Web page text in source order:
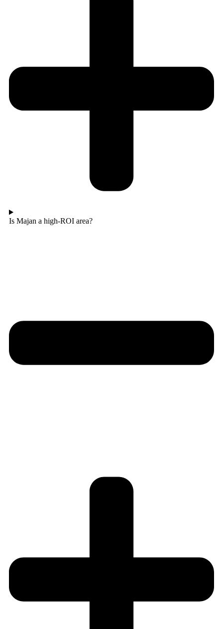
Is Majan a high-ROI area?